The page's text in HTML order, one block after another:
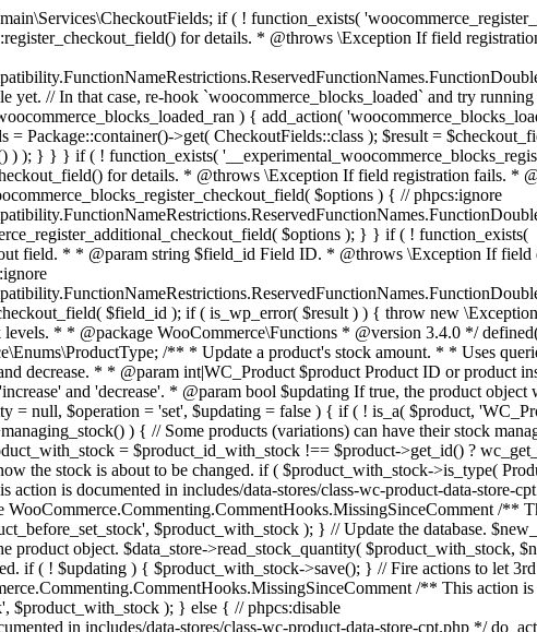
be changed. if ( $product_with_stock->is_type( ProductType::VARIATION ) ) { // phpcs:disable WooCommerce.Commenting.CommentHooks.MissingSinceComment /** This action is documented in includes/data-stores/class-wc-product-data-store-cpt.php */ do_action( 'woocommerce_variation_before_set_stock', $product_with_stock ); } else { // phpcs:disable WooCommerce.Commenting.CommentHooks.MissingSinceComment /** This action is documented in includes/data-stores/class-wc-product-data-store-cpt.php */ do_action( 'woocommerce_product_before_set_stock', $product_with_stock ); } // Update the database. $new_stock = $data_store->update_product_stock( $product_id_with_stock, $stock_quantity, $operation ); // Update the product object. $data_store->read_stock_quantity( $product_with_stock, $new_stock ); // If this is not being called during an update routine, save the product so stock status etc is in sync, and caches are cleared. if ( ! $updating ) { $product_with_stock->save(); } // Fire actions to let 3rd parties know the stock changed. if ( $product_with_stock->is_type( ProductType::VARIATION ) ) { // phpcs:disable WooCommerce.Commenting.CommentHooks.MissingSinceComment /** This action is documented in includes/data-stores/class-wc-product-data-store-cpt.php */ do_action( 'woocommerce_variation_set_stock', $product_with_stock ); } else { // phpcs:disable WooCommerce.Commenting.CommentHooks.MissingSinceComment /** This action is documented in includes/data-stores/class-wc-product-data-store-cpt.php */ do_action( 'woocommerce_product_set_stock', $product_with_stock ); } return $product_with_stock->get_stock_quantity(); } return $product->get_stock_quantity(); } /** * Update a product's stock status. * * @param int $product_id Product ID. * @param string $status Status. */ function wc_update_product_stock_status( $product_id, $status ) { $product = wc_get_product( $product_id ); if ( $product ) { $product->set_stock_status( $status ); $product->save(); } } /** * When a payment is complete, we can reduce stock levels for items within an order. * * @since 3.0.0 * @param int $order_id Order ID. */ function wc_maybe_reduce_stock_levels( $order_id ) { $order = wc_get_order( $order_id ); if ( ! $order ) { return; } $stock_reduced = $order->get_data_store()->get_stock_reduced( $order_id ); $trigger_reduce = apply_filters( 'woocommerce_payment_complete_reduce_order_stock', ! $stock_reduced, $order_id ); // Only continue if we're reducing stock. if ( ! $trigger_reduce ) { return; } wc_reduce_stock_levels( $order ); // Ensure stock is marked as "reduced" in case payment complete or other stock actions are called. $order->get_data_store()->set_stock_reduced( $order_id, true ); } add_action( 'woocommerce_payment_complete', 'wc_maybe_reduce_stock_levels' ); add_action( 'woocommerce_order_status_completed', 'wc_maybe_reduce_stock_levels' ); add_action( 'woocommerce_order_status_processing', 'wc_maybe_reduce_stock_levels' ); add_action( 'woocommerce_order_status_on-hold', 'wc_maybe_reduce_stock_levels' ); /** * When a payment is cancelled, restore stock. * * @since 3.0.0 * @param int $order_id Order ID. */ function wc_maybe_increase_stock_levels( $order_id ) { $order = wc_get_order( $order_id ); if ( ! $order ) { return; } $stock_reduced = $order->get_data_store()->get_stock_reduced( $order_id ); $trigger_increase = (bool) $stock_reduced; //